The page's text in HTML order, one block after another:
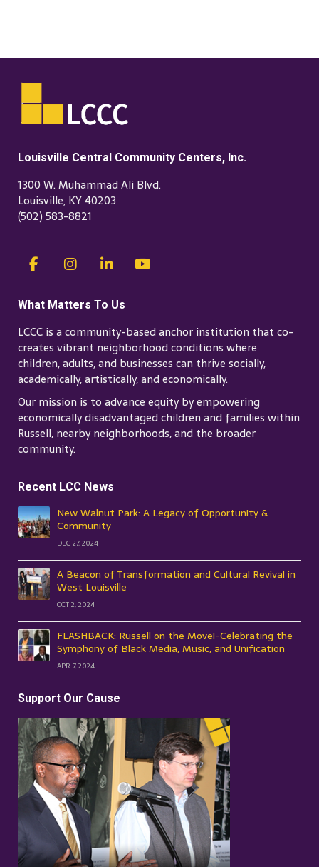
Louisville Central Community Centers, Inc.
1300 W. Muhammad Ali Blvd.
Louisville, KY 40203
(502) 583-8821
What Matters To Us
LCCC is a community-based anchor institution that co-
creates vibrant neighborhood conditions where
children, adults, and businesses can thrive socially,
academically, artistically, and economically.
Our mission is to advance equity by empowering
economically disadvantaged children and families within
Russell, nearby neighborhoods, and the broader
community.
Recent LCC News
New Walnut Park: A Legacy of Opportunity &
Community
DEC 27, 2024
A Beacon of Transformation and Cultural Revival in
West Louisville
OCT 2, 2024
FLASHBACK: Russell on the Move!-Celebrating the
Symphony of Black Media, Music, and Unification
APR 7, 2024
Support Our Cause